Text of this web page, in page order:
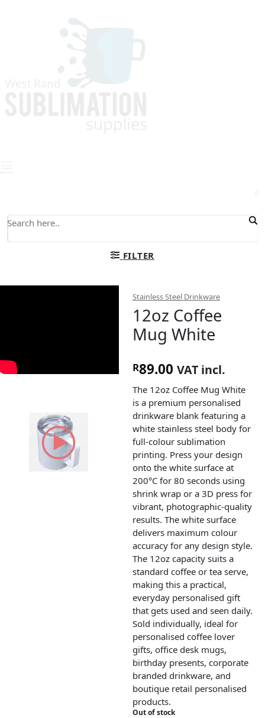
FILTER
Stainless Steel Drinkware
12oz Coffee
Mug White
R89.00 VAT incl.
The 12oz Coffee Mug White
is a premium personalised
drinkware blank featuring a
white stainless steel body for
full-colour sublimation
printing. Press your design
onto the white surface at
200°C for 80 seconds using
shrink wrap or a 3D press for
vibrant, photographic-quality
results. The white surface
delivers maximum colour
accuracy for any design style.
The 12oz capacity suits a
standard coffee or tea serve,
making this a practical,
everyday personalised gift
that gets used and seen daily.
Sold individually, ideal for
personalised coffee lover
gifts, office desk mugs,
birthday presents, corporate
branded drinkware, and
boutique retail personalised
products.
Out of stock